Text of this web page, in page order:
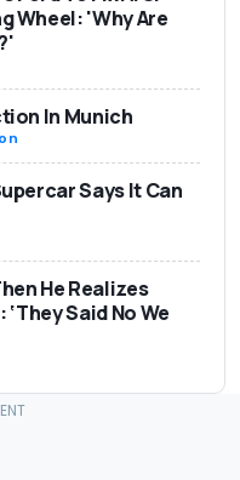
Wheel: 'Why Are
In Munich
Says It Can
He Realizes
Said No We